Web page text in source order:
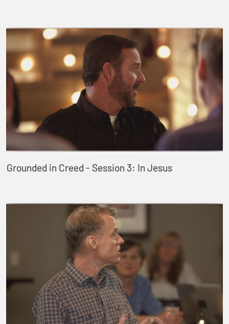
Grounded in Creed - Session 3: In Jesus